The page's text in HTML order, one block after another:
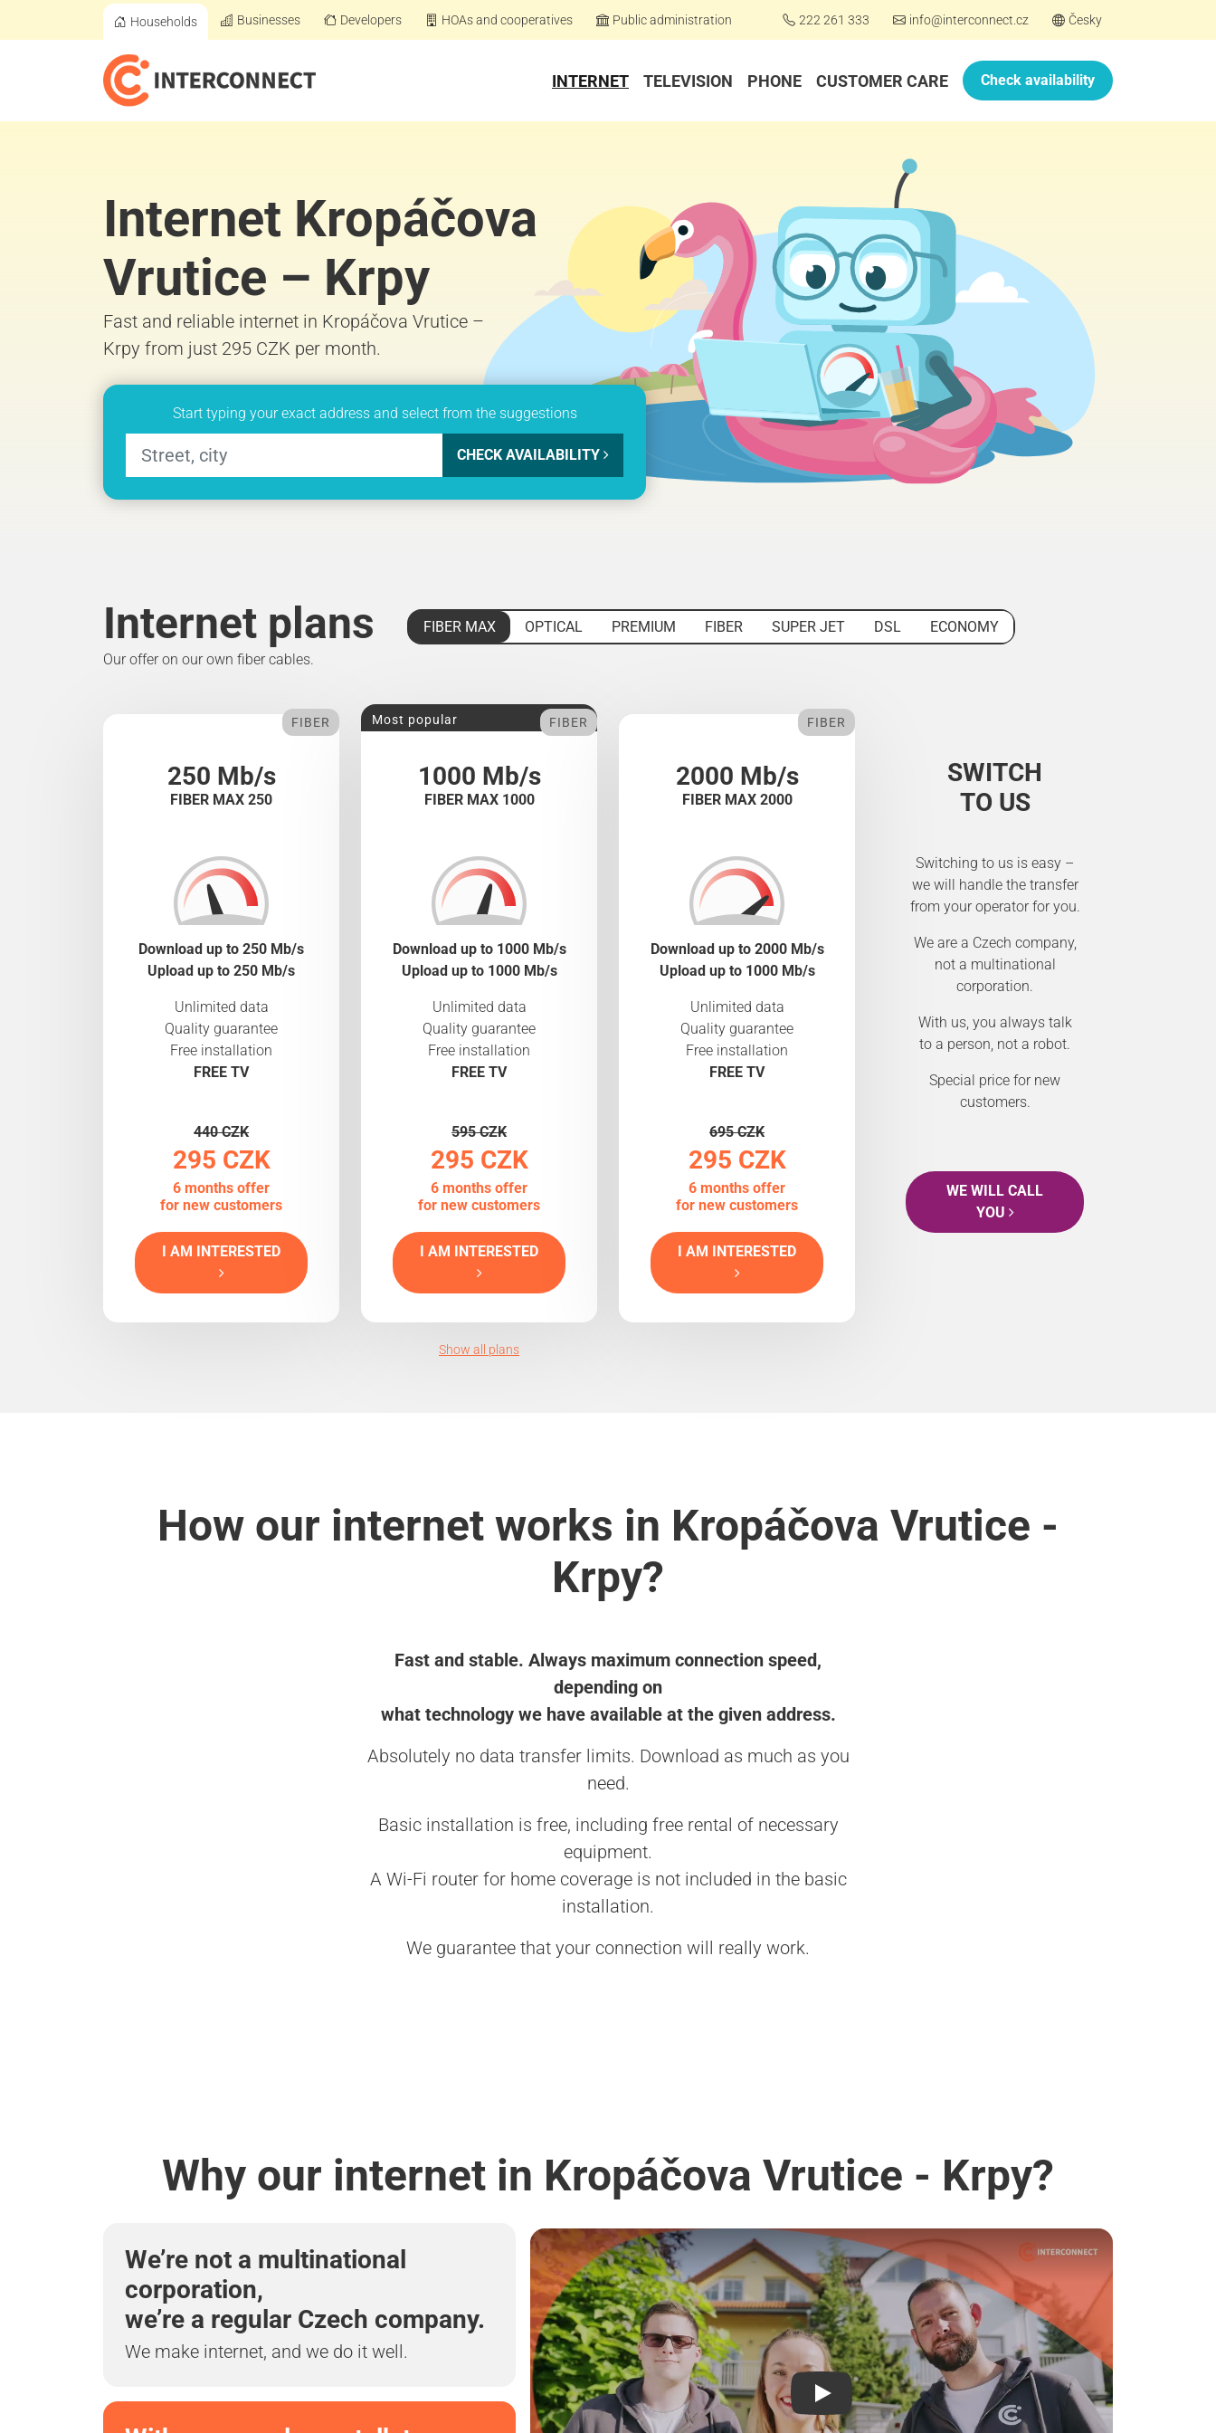
Households Businesses Developers HOAs and cooperatives Public administration 222 261 333 info@interconnect.cz Česky
INTERNET TELEVISION PHONE CUSTOMER CARE Check availability
Internet Kropáčova
Vrutice – Krpy
Fast and reliable internet in Kropáčova Vrutice –
Krpy from just 295 CZK per month.
Start typing your exact address and select from the suggestions
CHECK AVAILABILITY
Internet plans FIBER MAX OPTICAL PREMIUM FIBER SUPER JET DSL
ECONOMY
Our offer on our own fiber cables.
250 Mb/s
FIBER MAX 250
FIBER
Download up to 250 Mb/s
Upload up to 250 Mb/s
Unlimited data
Quality guarantee
Free installation
FREE TV
440 CZK
295 CZK
6 months offer
for new customers
I AM INTERESTED
1000 Mb/s
FIBER MAX 1000
Most popular FIBER
Download up to 1000 Mb/s
Upload up to 1000 Mb/s
Unlimited data
Quality guarantee
Free installation
FREE TV
595 CZK
295 CZK
6 months offer
for new customers
I AM INTERESTED
2000 Mb/s
FIBER MAX 2000
FIBER
Download up to 2000 Mb/s
Upload up to 1000 Mb/s
Unlimited data
Quality guarantee
Free installation
FREE TV
695 CZK
295 CZK
6 months offer
for new customers
I AM INTERESTED
SWITCH
TO US
Switching to us is easy –
we will handle the transfer
from your operator for you.
We are a Czech company,
not a multinational
corporation.
With us, you always talk
to a person, not a robot.
Special price for new
customers.
WE WILL CALL
YOU
Show all plans
How our internet works in Kropáčova Vrutice -
Krpy?
Fast and stable. Always maximum connection speed,
depending on
what technology we have available at the given address.
Absolutely no data transfer limits. Download as much as you
need.
Basic installation is free, including free rental of necessary
equipment.
A Wi-Fi router for home coverage is not included in the basic
installation.
We guarantee that your connection will really work.
Why our internet in Kropáčova Vrutice - Krpy?
We’re not a multinational
corporation,
we’re a regular Czech company.
We make internet, and we do it well.